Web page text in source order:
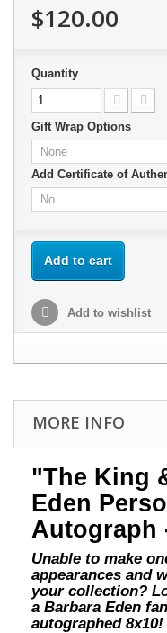
$120.00
Quantity
Gift Wrap Options
Add Certificate of
Add to cart
Add to wishlist
MORE INFO
"The King
Eden
Autograph
Unable to make
appearances and
your collection?
a Barbara Eden
autographed 8x10!